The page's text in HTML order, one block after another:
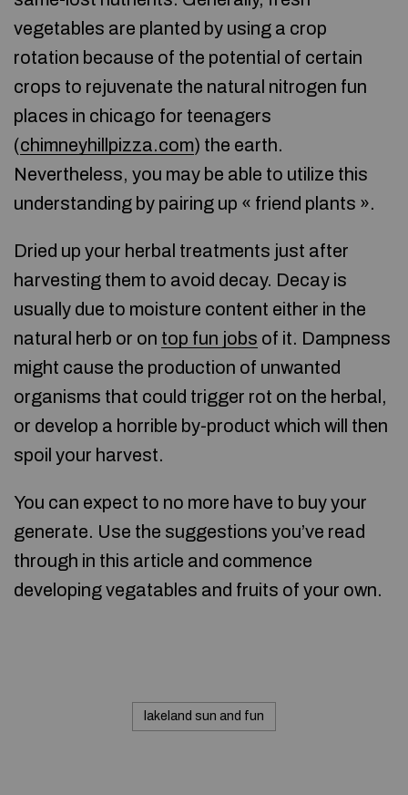
vegetables are planted by using a crop
rotation because of the potential of certain
crops to rejuvenate the natural nitrogen fun
places in chicago for teenagers
(chimneyhillpizza.com) the earth.
Nevertheless, you may be able to utilize this
understanding by pairing up « friend plants ».
Dried up your herbal treatments just after
harvesting them to avoid decay. Decay is
usually due to moisture content either in the
natural herb or on top fun jobs of it. Dampness
might cause the production of unwanted
organisms that could trigger rot on the herbal,
or develop a horrible by-product which will then
spoil your harvest.
You can expect to no more have to buy your
generate. Use the suggestions you’ve read
through in this article and commence
developing vegatables and fruits of your own.
lakeland sun and fun